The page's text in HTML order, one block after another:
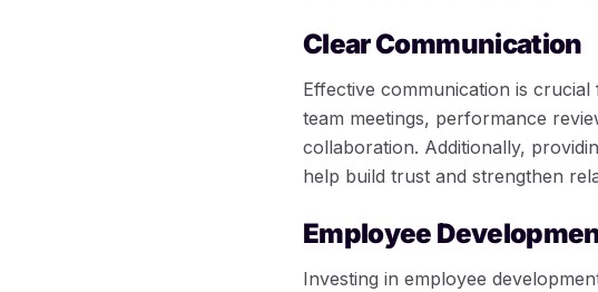
Clear Communication
Effective communication is
team meetings, performance
collaboration. Additionally,
help build trust and strengthen
Employee
Investing in employee